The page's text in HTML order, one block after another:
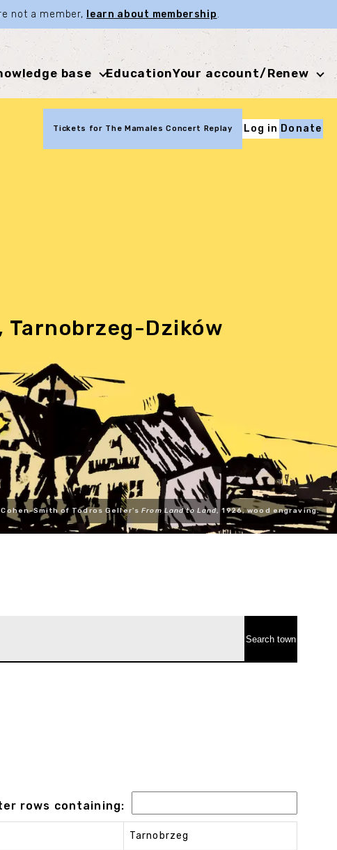
not a member, learn about membership.
base EducationYour account/Renew
Tickets for The Mamales Concert Replay Log in Donate
Tarnobrzeg-Dzików
Smith of Todros Geller'sFrom Land to Land, 1926, wood engraving.
rows containing:
Tarnobrzeg